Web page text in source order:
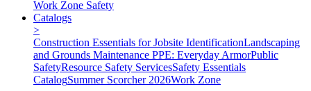
Work Zone Safety
Catalogs
>
Construction Essentials for Jobsite IdentificationLandscaping
and Grounds Maintenance PPE: Everyday ArmorPublic
SafetyResource Safety ServicesSafety Essentials
CatalogSummer Scorcher 2026Work Zone